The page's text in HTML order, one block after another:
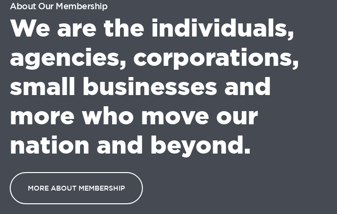
About Our Membership
We are the individuals,
agencies, corporations,
small businesses and
more who move our
nation and beyond.
MORE ABOUT MEMBERSHIP